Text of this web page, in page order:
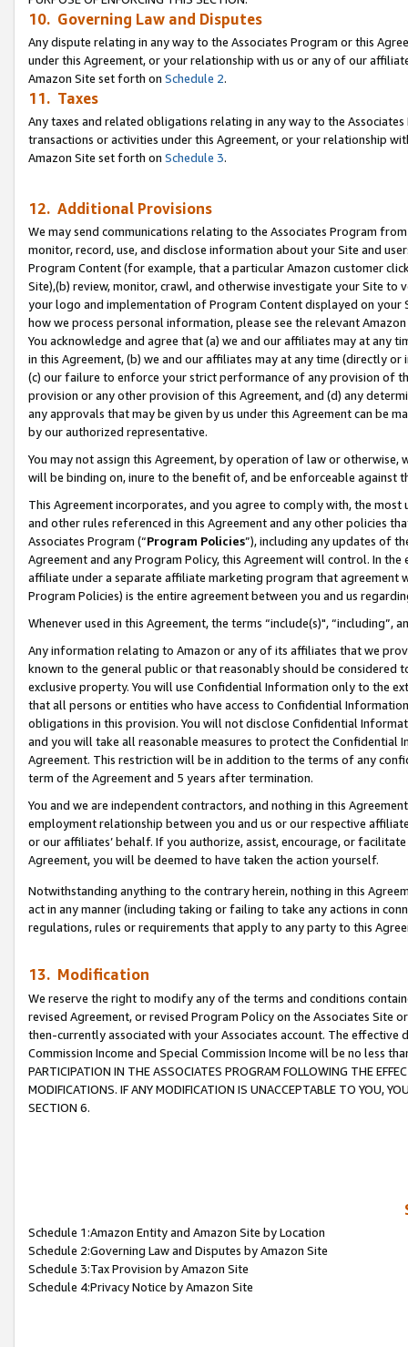
10. Governing Law and Disputes
Any dispute relating in any way to the Associates Program or this
under this Agreement, or your relationship with us or any of our
Amazon Site set forth on Schedule 2.
11. Taxes
Any taxes and related obligations relating in any way to the
transactions or activities under this Agreement, or your relationship
Amazon Site set forth on Schedule 3.
12. Additional Provisions
We may send communications relating to the Associates Program
monitor, record, use, and disclose information about your Site and
Program Content (for example, that a particular Amazon customer
Site),(b) review, monitor, crawl, and otherwise investigate your Site
your logo and implementation of Program Content displayed on
how we process personal information, please see the relevant
You acknowledge and agree that (a) we and our affiliates may at
in this Agreement, (b) we and our affiliates may at any time (directly
(c) our failure to enforce your strict performance of any provision of
provision or any other provision of this Agreement, and (d) any
any approvals that may be given by us under this Agreement can be
by our authorized representative.
You may not assign this Agreement, by operation of law or
will be binding on, inure to the benefit of, and be enforceable against
This Agreement incorporates, and you agree to comply with, the
and other rules referenced in this Agreement and any other policies
Associates Program (“Program Policies”), including any updates of
Agreement and any Program Policy, this Agreement will control. In
affiliate under a separate affiliate marketing program that agreement
Program Policies) is the entire agreement between you and us
Whenever used in this Agreement, the terms “include(s)",
Any information relating to Amazon or any of its affiliates that we
known to the general public or that reasonably should be considered
exclusive property. You will use Confidential Information only to the
that all persons or entities who have access to Confidential
obligations in this provision. You will not disclose Confidential
and you will take all reasonable measures to protect the Confidential
Agreement. This restriction will be in addition to the terms of any
term of the Agreement and 5 years after termination.
You and we are independent contractors, and nothing in this
employment relationship between you and us or our respective
or our affiliates’ behalf. If you authorize, assist, encourage, or
Agreement, you will be deemed to have taken the action yourself.
Notwithstanding anything to the contrary herein, nothing in this
act in any manner (including taking or failing to take any actions in
regulations, rules or requirements that apply to any party to this
13. Modification
We reserve the right to modify any of the terms and conditions
revised Agreement, or revised Program Policy on the Associates
then-currently associated with your Associates account. The
Commission Income and Special Commission Income will be no less
PARTICIPATION IN THE ASSOCIATES PROGRAM FOLLOWING THE
MODIFICATIONS. IF ANY MODIFICATION IS UNACCEPTABLE TO YOU,
SECTION 6.
Schedule 1:Amazon Entity and Amazon Site by Location
Schedule 2:Governing Law and Disputes by Amazon Site
Schedule 3:Tax Provision by Amazon Site
Schedule 4:Privacy Notice by Amazon Site